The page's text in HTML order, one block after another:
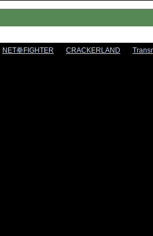
NET拳FIGHTER CRACKERLAND